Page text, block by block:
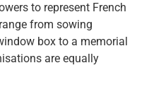
to represent French
from sowing
box to a memorial
are equally